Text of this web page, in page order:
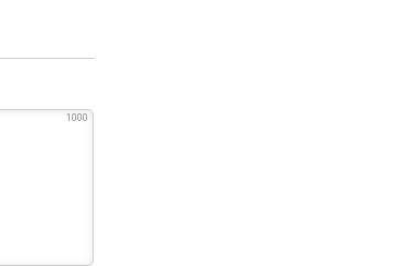
1000